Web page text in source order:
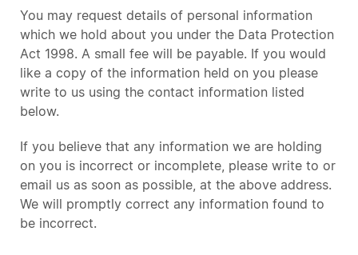
You may request details of personal information
which we hold about you under the Data Protection
Act 1998. A small fee will be payable. If you would
like a copy of the information held on you please
write to us using the contact information listed
below.
If you believe that any information we are holding
on you is incorrect or incomplete, please write to or
email us as soon as possible, at the above address.
We will promptly correct any information found to
be incorrect.